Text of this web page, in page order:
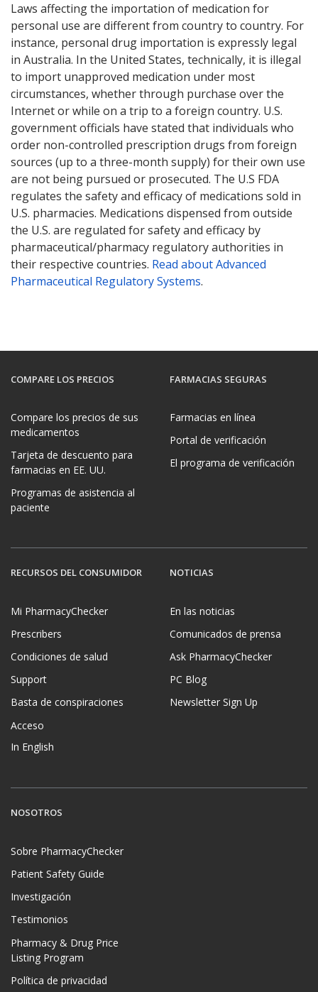
Laws affecting the importation of medication for
personal use are different from country to country. For
instance, personal drug importation is expressly legal
in Australia. In the United States, technically, it is illegal
to import unapproved medication under most
circumstances, whether through purchase over the
Internet or while on a trip to a foreign country. U.S.
government officials have stated that individuals who
order non-controlled prescription drugs from foreign
sources (up to a three-month supply) for their own use
are not being pursued or prosecuted. The U.S FDA
regulates the safety and efficacy of medications sold in
U.S. pharmacies. Medications dispensed from outside
the U.S. are regulated for safety and efficacy by
pharmaceutical/pharmacy regulatory authorities in
their respective countries. Read about Advanced
Pharmaceutical Regulatory Systems.
COMPARE LOS PRECIOS
Compare los precios de sus
medicamentos
Tarjeta de descuento para
farmacias en EE. UU.
Programas de asistencia al
paciente
FARMACIAS SEGURAS
Farmacias en línea
Portal de verificación
El programa de verificación
RECURSOS DEL CONSUMIDOR
Mi PharmacyChecker
Prescribers
Condiciones de salud
Support
Basta de conspiraciones
Acceso
In English
NOTICIAS
En las noticias
Comunicados de prensa
Ask PharmacyChecker
PC Blog
Newsletter Sign Up
NOSOTROS
Sobre PharmacyChecker
Patient Safety Guide
Investigación
Testimonios
Pharmacy & Drug Price
Listing Program
Política de privacidad